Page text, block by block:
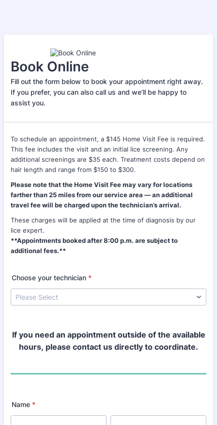
Book Online
Fill out the form below to book your appointment right away.
If you prefer, you can also call us and we’ll be happy to
assist you.
To schedule an appointment, a $145 Home Visit Fee is required.
This fee includes the visit and an initial lice screening. Any
additional screenings are $35 each. Treatment costs depend on
hair length and range from $150 to $300.
Please note that the Home Visit Fee may vary for locations
farther than 25 miles from our service area — an additional
travel fee will be charged upon the technician’s arrival.
These charges will be applied at the time of diagnosis by our
lice expert.
**Appointments booked after 8:00 p.m. are subject to
additional fees.**
Choose your technician *
If you need an appointment outside of the available
hours, please contact us directly to coordinate.
Name *